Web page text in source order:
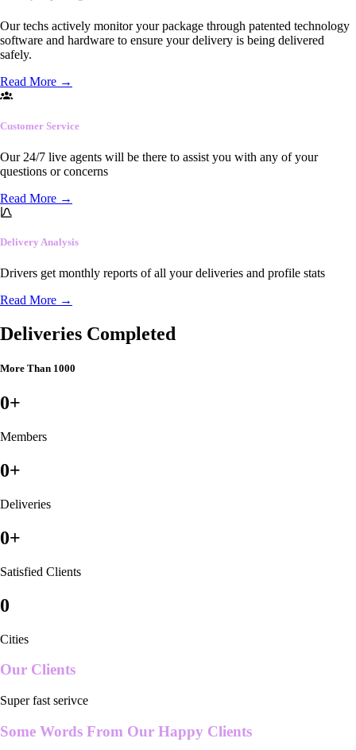
Our techs actively monitor your package through patented technology
software and hardware to ensure your delivery is being delivered
safely.
Read More →
Customer Service
Our 24/7 live agents will be there to assist you with any of your
questions or concerns
Read More →
Delivery Analysis
Drivers get monthly reports of all your deliveries and profile stats
Read More →
Deliveries Completed
More Than 1000
0+
Members
0+
Deliveries
0+
Satisfied Clients
0
Cities
Our Clients
Super fast serivce
Some Words From Our Happy Clients